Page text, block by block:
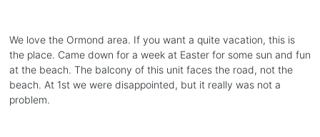
We love the Ormond area. If you want a quite vacation, this is
the place. Came down for a week at Easter for some sun and fun
at the beach. The balcony of this unit faces the road, not the
beach. At 1st we were disappointed, but it really was not a
problem.